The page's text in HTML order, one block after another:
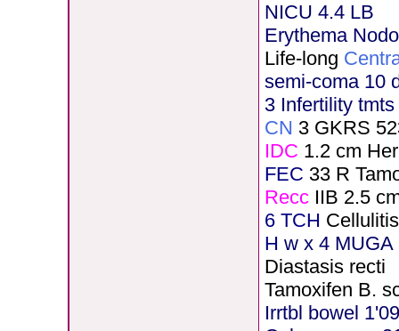
NICU 4.4 LB
Erythema
Life-long
semi-coma 10
3 Infertility
CN 3 GKRS
IDC 1.2 cm
FEC 33 R
Recc IIB 2.5
6 TCH
H w x 4
Diastasis recti
Tamoxifen B.
Irrtbl bowel